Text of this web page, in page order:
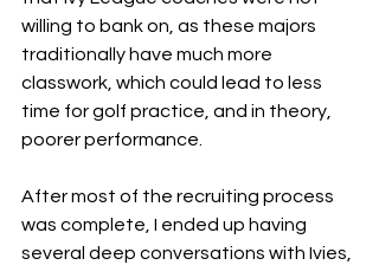
willing to bank on, as these majors
traditionally have much more
classwork, which could lead to less
time for golf practice, and in theory,
poorer performance.
After most of the recruiting process
was complete, I ended up having
several deep conversations with Ivies,